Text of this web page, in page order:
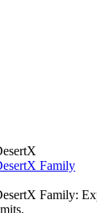
Family
Family: